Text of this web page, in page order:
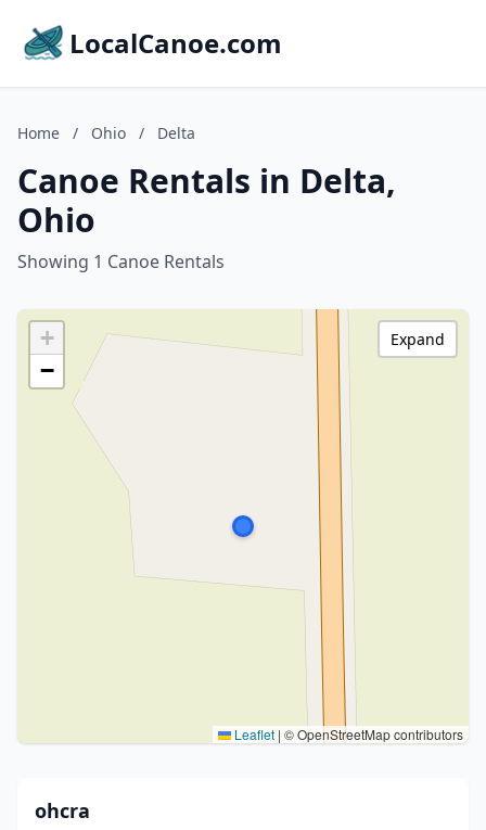
LocalCanoe.com
Home / Ohio / Delta
Canoe Rentals in Delta,
Ohio
Showing 1 Canoe Rentals
+
−
Leaflet | © OpenStreetMap contributors
Expand
ohcra